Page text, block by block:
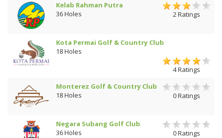
Kelab Rahman Putra
36 Holes
2 Ratings
Kota Permai Golf & Country Club
18 Holes
4 Ratings
Monterez Golf & Country Club
18 Holes
0 Ratings
Negara Subang Golf Club
36 Holes
0 Ratings